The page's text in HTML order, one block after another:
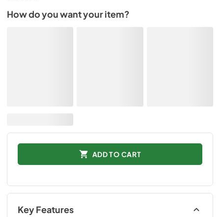
How do you want your item?
ADD TO CART
Key Features